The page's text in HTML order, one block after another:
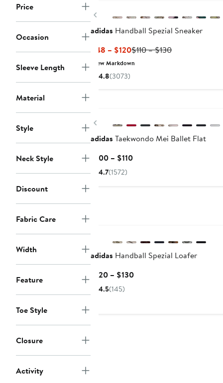
Price
Occasion
Sleeve Length
Material
Style
Neck Style
Discount
Fabric Care
Width
Feature
Toe Style
Closure
Activity
Previous
adidas Handball Spezial Sneaker
$48 – $120Current
Price
$110 – $130Previous
New Markdown
4.8(3073)
Previous
adidas Taekwondo Mei Ballet Flat
$100 – $110Current
4.7(1572)
adidas Handball Spezial Loafer
$120 – $130Current
4.5(145)